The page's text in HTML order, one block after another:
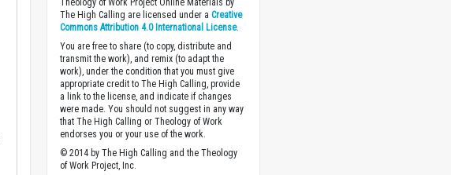
Theology of Work Project Online Materials by
The High Calling are licensed under aCreative
Commons Attribution 4.0 International License.
You are free to share (to copy, distribute and
transmit the work), and remix (to adapt the
work), under the condition that you must give
appropriate credit to The High Calling, provide
a link to the license, and indicate if changes
were made. You should not suggest in any way
that The High Calling or Theology of Work
endorses you or your use of the work.
© 2014 by The High Calling and the Theology
of Work Project, Inc.